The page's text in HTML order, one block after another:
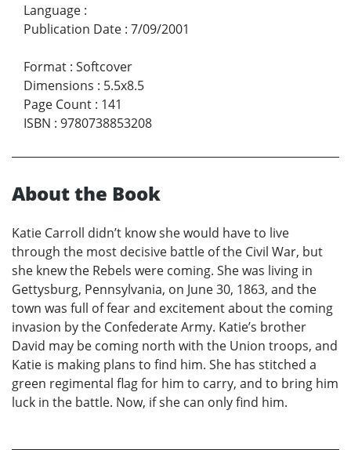
Language :
Publication Date : 7/09/2001
Format : Softcover
Dimensions : 5.5x8.5
Page Count : 141
ISBN : 9780738853208
About the Book
Katie Carroll didn’t know she would have to live
through the most decisive battle of the Civil War, but
she knew the Rebels were coming. She was living in
Gettysburg, Pennsylvania, on June 30, 1863, and the
town was full of fear and excitement about the coming
invasion by the Confederate Army. Katie’s brother
David may be coming north with the Union troops, and
Katie is making plans to find him. She has stitched a
green regimental flag for him to carry, and to bring him
luck in the battle. Now, if she can only find him.